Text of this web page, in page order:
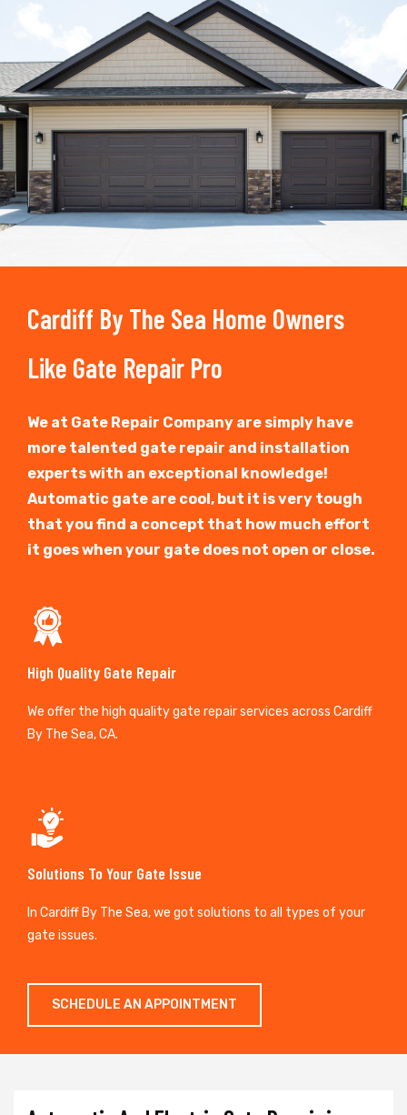
Trusted By
15090+
Cardiff By The Sea Home Owners
Like Gate Repair Pro
We at Gate Repair Company are simply have
more talented gate repair and installation
experts with an exceptional knowledge!
Automatic gate are cool, but it is very tough
that you find a concept that how much effort
it goes when your gate does not open or close.
High Quality Gate Repair
We offer the high quality gate repair services across Cardiff
By The Sea, CA.
Solutions To Your Gate Issue
In Cardiff By The Sea, we got solutions to all types of your
gate issues.
SCHEDULE AN APPOINTMENT